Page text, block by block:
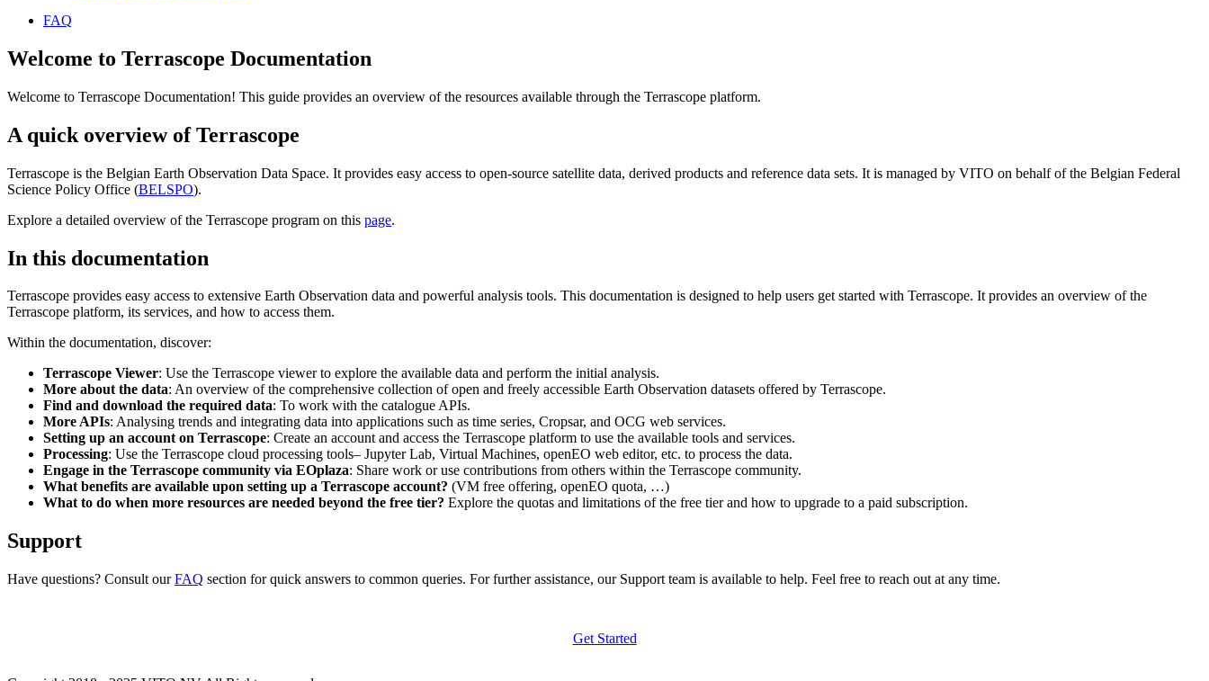
FAQ
Welcome to Terrascope Documentation
Welcome to Terrascope Documentation! This guide provides an overview of the resources available through the Terrascope platform.
A quick overview of Terrascope
Terrascope is the Belgian Earth Observation Data Space. It provides easy access to open-source satellite data, derived products and reference data sets. It is managed by VITO on behalf of the Belgian Federal
Science Policy Office (BELSPO).
Explore a detailed overview of the Terrascope program on this page.
In this documentation
Terrascope provides easy access to extensive Earth Observation data and powerful analysis tools. This documentation is designed to help users get started with Terrascope. It provides an overview of the
Terrascope platform, its services, and how to access them.
Within the documentation, discover:
Terrascope Viewer: Use the Terrascope viewer to explore the available data and perform the initial analysis.
More about the data: An overview of the comprehensive collection of open and freely accessible Earth Observation datasets offered by Terrascope.
Find and download the required data: To work with the catalogue APIs.
More APIs: Analysing trends and integrating data into applications such as time series, Cropsar, and OCG web services.
Setting up an account on Terrascope: Create an account and access the Terrascope platform to use the available tools and services.
Processing: Use the Terrascope cloud processing tools– Jupyter Lab, Virtual Machines, openEO web editor, etc. to process the data.
Engage in the Terrascope community via EOplaza: Share work or use contributions from others within the Terrascope community.
What benefits are available upon setting up a Terrascope account? (VM free offering, openEO quota, …)
What to do when more resources are needed beyond the free tier? Explore the quotas and limitations of the free tier and how to upgrade to a paid subscription.
Support
Have questions? Consult ourFAQ section for quick answers to common queries. For further assistance, our Support team is available to help. Feel free to reach out at any time.
Get Started